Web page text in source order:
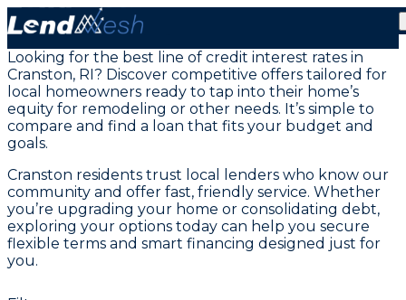
Home Equity Loans in Cranston, RI
Looking for the best line of credit interest rates in
Cranston, RI? Discover competitive offers tailored for
local homeowners ready to tap into their home’s
equity for remodeling or other needs. It’s simple to
compare and find a loan that fits your budget and
goals.
Cranston residents trust local lenders who know our
community and offer fast, friendly service. Whether
you’re upgrading your home or consolidating debt,
exploring your options today can help you secure
flexible terms and smart financing designed just for
you.